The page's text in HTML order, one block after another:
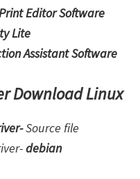
Editor Software
Lite
Assistant Software
Download Linux
Source file
debian